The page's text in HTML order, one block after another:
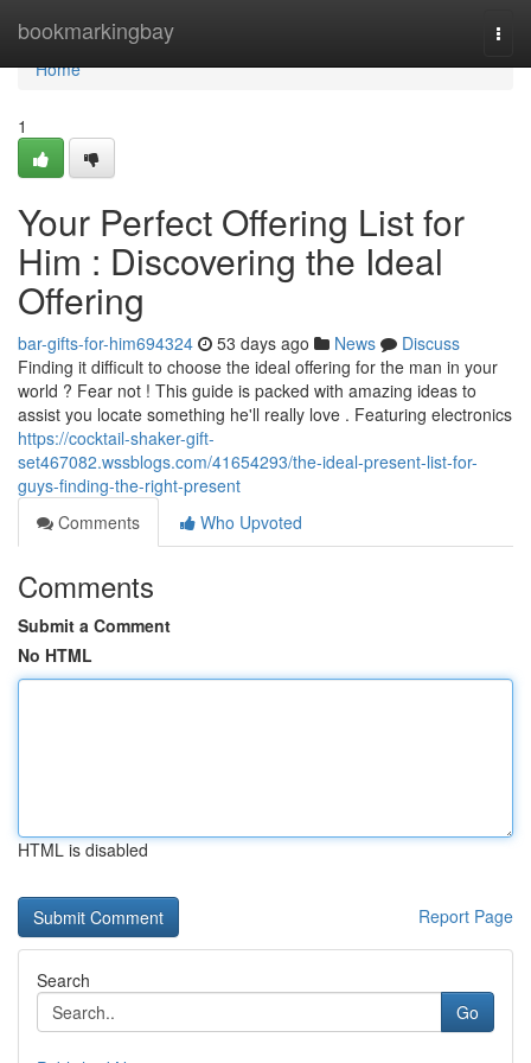
bookmarkingbay
Home
Home
1
Your Perfect Offering List for
Him : Discovering the Ideal
Offering
bar-gifts-for-him694324 53 days ago News
Discuss
Finding it difficult to choose the ideal offering for the man in your
world ? Fear not ! This guide is packed with amazing ideas to
assist you locate something he'll really love . Featuring electronics
https://cocktail-shaker-gift-
set467082.wssblogs.com/41654293/the-ideal-present-list-for-
guys-finding-the-right-present
Comments
Who Upvoted
Comments
Submit a Comment
No HTML
HTML is disabled
Report Page
Search
Go